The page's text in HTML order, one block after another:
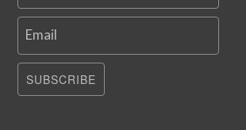
Email
SUBSCRIBE